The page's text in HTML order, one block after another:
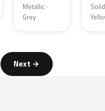
Matte
Metallic ·
Grey
Solid
Next →